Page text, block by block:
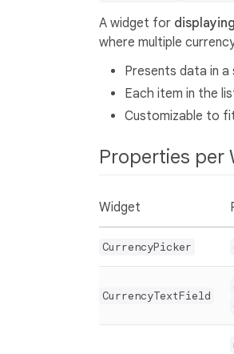
A widget for
where multiple
Presents data in
Each item in the
Customizable to
Properties per
Widget
CurrencyPicker
CurrencyTextField